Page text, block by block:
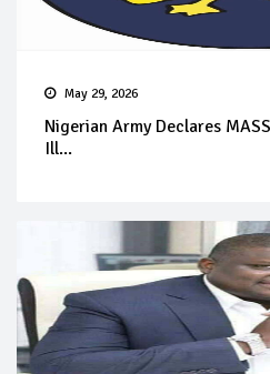
May 29, 2026
Nigerian Army Declares
Ill...